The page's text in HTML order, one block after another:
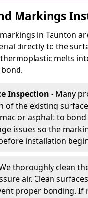
Markings
in Taunton
directly to the
melts
Inspection - Many
of the existing
or asphalt to
issues so the
installation
thoroughly clean
air. Clean
proper bonding. If